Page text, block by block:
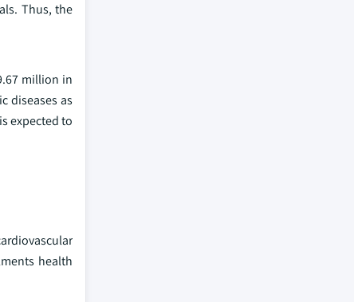
Thus, the
million in
diseases as
expected to
health